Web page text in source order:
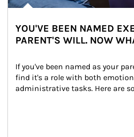
YOU'VE BEEN NAMED
PARENT'S WILL. NOW
If you've been named as your
find it's a role with both
administrative tasks. Here are